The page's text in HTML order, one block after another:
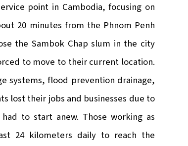
point in Cambodia, focusing on
20 minutes from the Phnom Penh
the Sambok Chap slum in the city
to move to their current location.
systems, flood prevention drainage,
lost their jobs and businesses due to
to start anew. Those working as
24 kilometers daily to reach the